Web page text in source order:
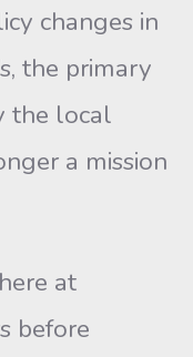
changes in
the primary
the local
a mission
at
before